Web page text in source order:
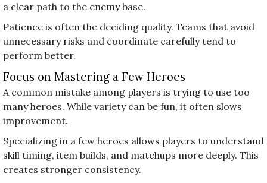
a clear path to the enemy base.
Patience is often the deciding quality. Teams that avoid
unnecessary risks and coordinate carefully tend to
perform better.
Focus on Mastering a Few Heroes
A common mistake among players is trying to use too
many heroes. While variety can be fun, it often slows
improvement.
Specializing in a few heroes allows players to understand
skill timing, item builds, and matchups more deeply. This
creates stronger consistency.